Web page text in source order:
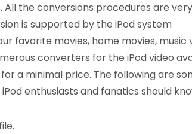
All the conversions procedures are very
is supported by the iPod system
favorite movies, home movies, music
converters for the iPod video
a minimal price. The following are
enthusiasts and fanatics should